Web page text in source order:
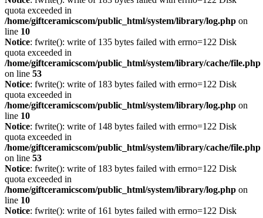
quota exceeded in
/home/giftceramicscom/public_html/system/library/log.php on
line 10
Notice: fwrite(): write of 135 bytes failed with errno=122 Disk
quota exceeded in
/home/giftceramicscom/public_html/system/library/cache/file.php
on line 53
Notice: fwrite(): write of 183 bytes failed with errno=122 Disk
quota exceeded in
/home/giftceramicscom/public_html/system/library/log.php on
line 10
Notice: fwrite(): write of 148 bytes failed with errno=122 Disk
quota exceeded in
/home/giftceramicscom/public_html/system/library/cache/file.php
on line 53
Notice: fwrite(): write of 183 bytes failed with errno=122 Disk
quota exceeded in
/home/giftceramicscom/public_html/system/library/log.php on
line 10
Notice: fwrite(): write of 161 bytes failed with errno=122 Disk